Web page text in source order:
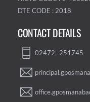
DTE CODE : 2018
CONTACT DETAILS
02472 -251745